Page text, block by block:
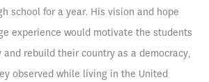
school for a year. His vision and hope
experience would motivate the students
rebuild their country as a democracy,
observed while living in the United